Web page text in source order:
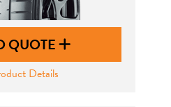
QUOTE
Details